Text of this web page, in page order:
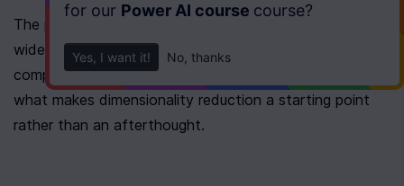
for our Power AI course course?
Yes, I want it! No, thanks
The payoff is practical. You go from a dataset too
wide to model or plot to one that trains quickly,
compares cleanly, and fits on a screen. That shift is
what makes dimensionality reduction a starting point
rather than an afterthought.